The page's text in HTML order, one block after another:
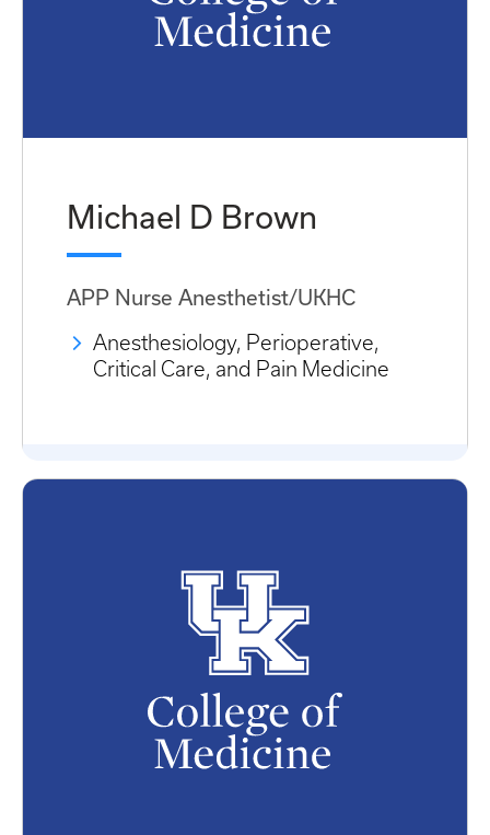
Michael D Brown
APP Nurse Anesthetist/UKHC
Anesthesiology, Perioperative,
Critical Care, and Pain Medicine